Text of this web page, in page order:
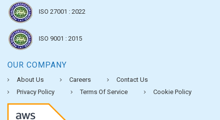
ISO 27001 : 2022
ISO 9001 : 2015
OUR COMPANY
About Us Careers
Contact Us
Privacy Policy
Terms Of Service Cookie Policy